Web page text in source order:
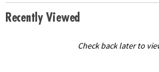
Recently Viewed
Check back later to